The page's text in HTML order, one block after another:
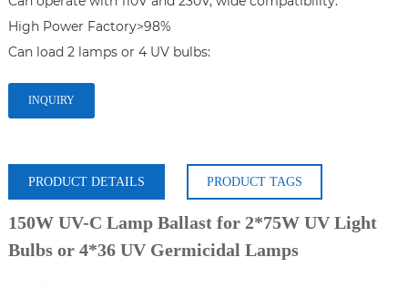
High Power Factory>98%
INQUIRY
PRODUCT DETAILS PRODUCT TAGS
150W UV-C Lamp Ballast for 2*75W UV Light
Bulbs or 4*36 UV Germicidal Lamps